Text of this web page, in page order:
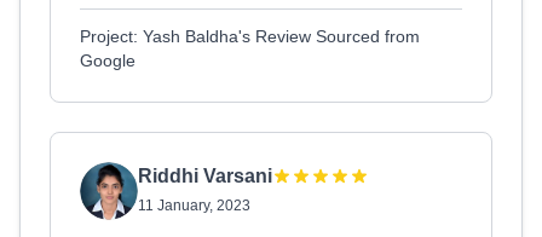
Project: Yash Baldha's Review Sourced from
Google
Riddhi Varsani
11 January, 2023